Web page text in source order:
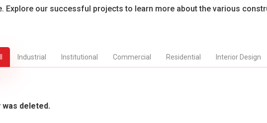
Explore our successful projects to learn more about the various
Industrial Institutional Commercial Residential Interior Design
deleted.